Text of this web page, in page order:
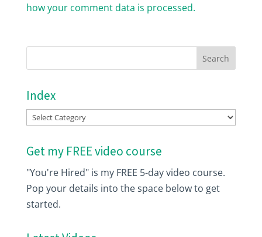
how your comment data is processed.
Index
Index
Get my FREE video course
"You're Hired" is my FREE 5-day video course.
Pop your details into the space below to get
started.